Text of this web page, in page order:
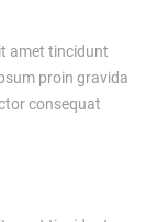
amet tincidunt
proin gravida
consequat